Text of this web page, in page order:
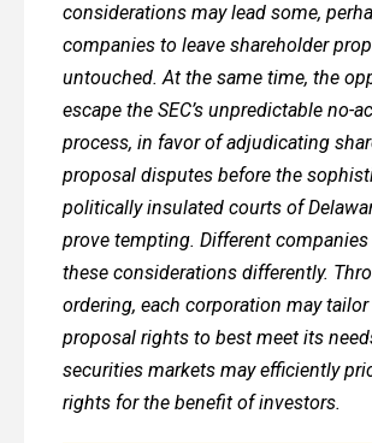
considerations may lead some,
companies to leave shareholder
untouched. At the same time, the
escape the SEC’s unpredictable no-
process, in favor of adjudicating
proposal disputes before the
politically insulated courts of
prove tempting. Different
these considerations differently.
ordering, each corporation may
proposal rights to best meet its
securities markets may efficiently
rights for the benefit of investors.